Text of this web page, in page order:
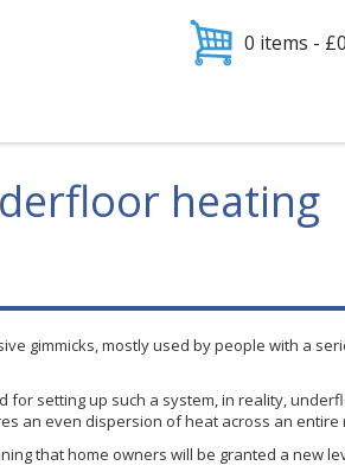
0 items - £
heating
gimmicks, mostly used by people with a
for setting up such a system, in reality,
an even dispersion of heat across an entire
that home owners will be granted a new